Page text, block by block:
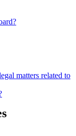
matters related to